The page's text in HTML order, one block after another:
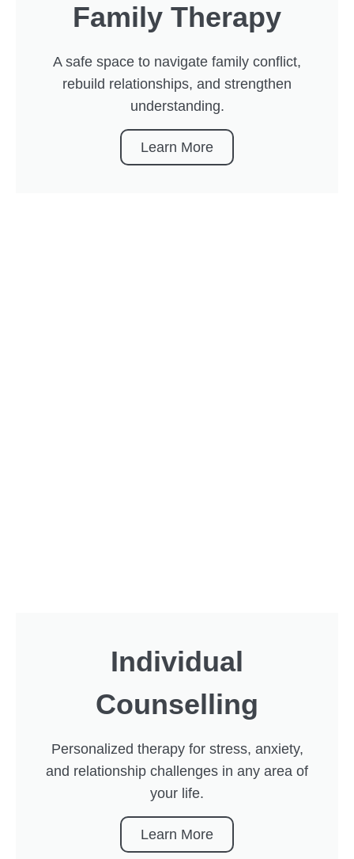
Family Therapy
A safe space to navigate family conflict,
rebuild relationships, and strengthen
understanding.
Learn More
Individual
Counselling
Personalized therapy for stress, anxiety,
and relationship challenges in any area of
your life.
Learn More